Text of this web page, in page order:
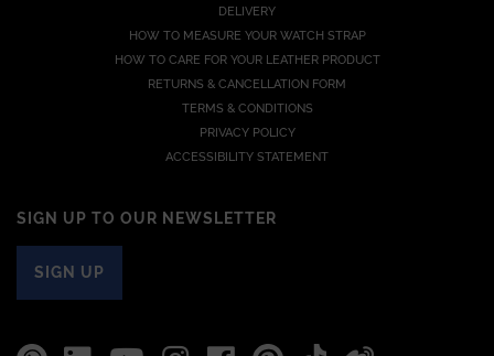
DELIVERY
HOW TO MEASURE YOUR WATCH STRAP
HOW TO CARE FOR YOUR LEATHER PRODUCT
RETURNS & CANCELLATION FORM
TERMS & CONDITIONS
PRIVACY POLICY
ACCESSIBILITY STATEMENT
SIGN UP TO OUR NEWSLETTER
SIGN UP